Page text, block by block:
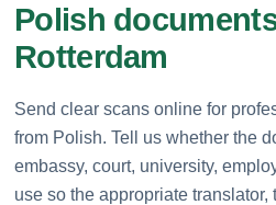
Polish
Rotterdam
Send clear scans online for
from Polish. Tell us whether the
embassy, court, university,
use so the appropriate